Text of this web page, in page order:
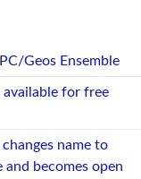
Geos Ensemble
available for free
name to
and becomes open